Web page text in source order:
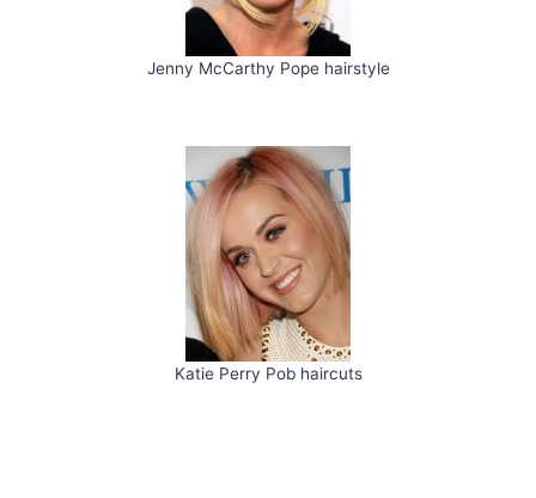
Jenny McCarthy Pope hairstyle
Katie Perry Pob haircuts